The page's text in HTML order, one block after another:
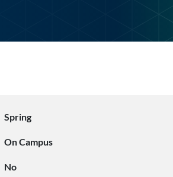
Spring
On Campus
No